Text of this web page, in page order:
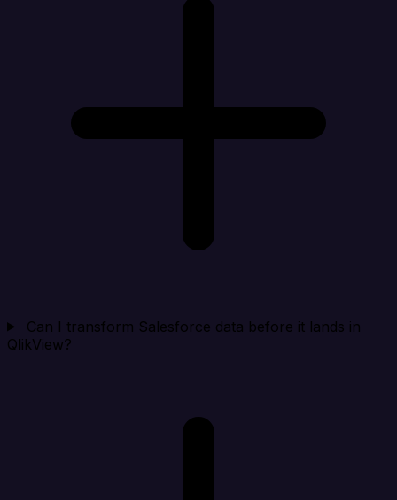
Can I transform Salesforce data before it lands in
QlikView?